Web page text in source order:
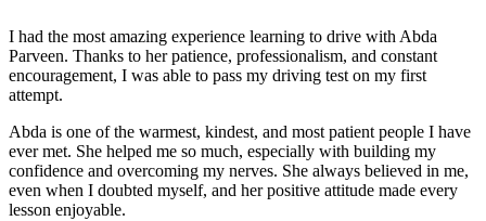
I had the most amazing experience learning to drive with Abda
Parveen. Thanks to her patience, professionalism, and constant
encouragement, I was able to pass my driving test on my first
attempt.
Abda is one of the warmest, kindest, and most patient people I have
ever met. She helped me so much, especially with building my
confidence and overcoming my nerves. She always believed in me,
even when I doubted myself, and her positive attitude made every
lesson enjoyable.